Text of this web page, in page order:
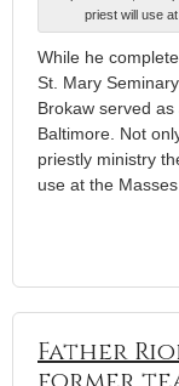
priest will use
While he
St. Mary
Brokaw served
Baltimore. Not
priestly ministry
use at the
Father